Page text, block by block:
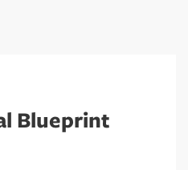
Blueprint